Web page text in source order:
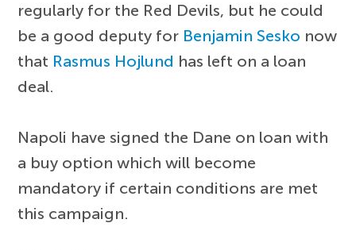
regularly for the Red Devils, but he could
be a good deputy for Benjamin Sesko now
that Rasmus Hojlund has left on a loan
deal.
Napoli have signed the Dane on loan with
a buy option which will become
mandatory if certain conditions are met
this campaign.